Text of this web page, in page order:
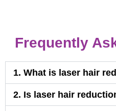
Frequently
1. What is laser hair
2. Is laser hair